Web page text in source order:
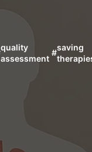
quality
assessment
#
saving